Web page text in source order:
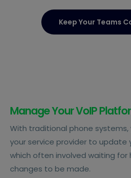
Keep Your Teams
Manage Your VoIP
With traditional phone systems,
your service provider to update
which often involved waiting for
changes to be made.